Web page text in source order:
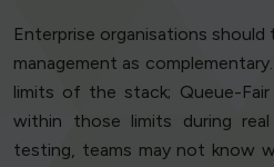
Enterprise organisations
management as
limits of the stack; Queue-
within those limits during
testing, teams may not know